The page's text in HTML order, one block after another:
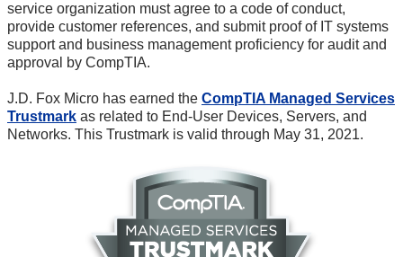
service organization must agree to a code of conduct,
provide customer references, and submit proof of IT systems
support and business management proficiency for audit and
approval by CompTIA.
J.D. Fox Micro has earned the CompTIA Managed Services
Trustmark as related to End-User Devices, Servers, and
Networks. This Trustmark is valid through May 31, 2021.